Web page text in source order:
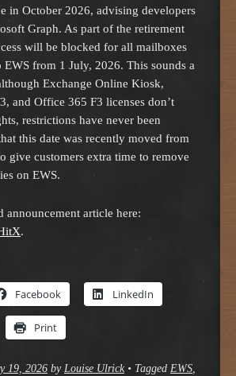
in October 2026, advising developers
Graph. As part of the retirement
will be blocked for all mailboxes
from 1 July, 2026. This sounds a
Exchange Online Kiosk,
and Office 365 F3 licenses don’t
restrictions have never been
this date was recently moved from
give customers extra time to remove
on EWS.
announcement article here:
.
Facebook LinkedIn
Print
19, 2026 by Louise Ulrick • Tagged EWS,